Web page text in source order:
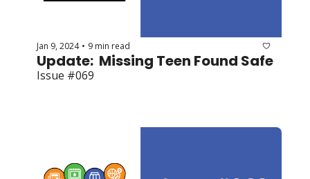
Jan 9, 2024 • 9 min read
Update:  Missing Teen Found Safe
Issue #069